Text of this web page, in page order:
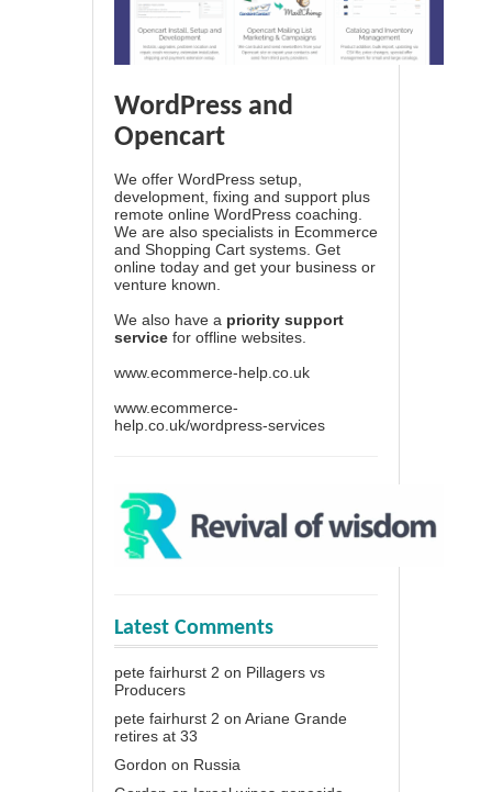
WordPress and
Opencart
We offer WordPress setup,
development, fixing and support plus
remote online WordPress coaching.
We are also specialists in Ecommerce
and Shopping Cart systems. Get
online today and get your business or
venture known.
We also have a priority support
service for offline websites.
www.ecommerce-help.co.uk
www.ecommerce-
help.co.uk/wordpress-services
Latest Comments
pete fairhurst 2 on Pillagers vs
Producers
pete fairhurst 2 on Ariane Grande
retires at 33
Gordon on Russia